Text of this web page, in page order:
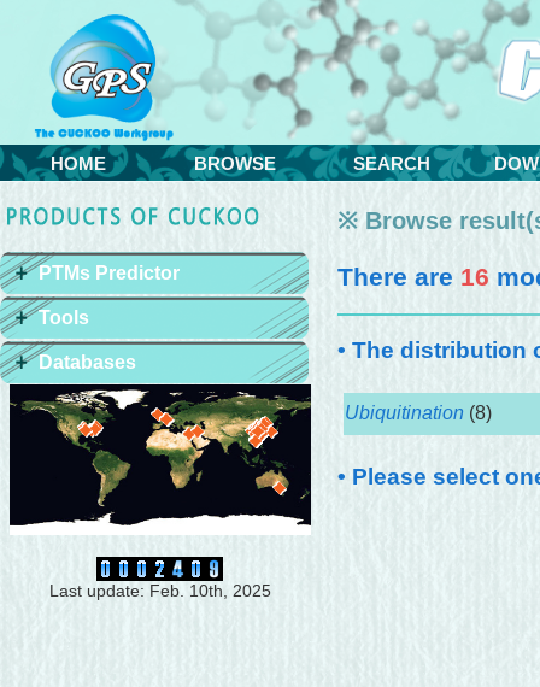
HOME BROWSE SEARCH
PTMs Predictor
Tools
Databases
Last update: Feb. 10th, 2025
※ Browse
There are 16
• The distribution
Ubiquitination (8)
• Please select